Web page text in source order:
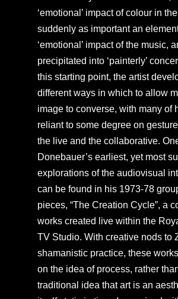
‘emotional’ impact of colour in
suddenly as important an
‘emotional’ impact of the music,
precipitated into ‘painterly’
this starting point, the artist
different ways in which to allow
image to converse, with many of
reliant to some degree on
the live and the collaborative.
Donebauer’s earliest, yet most
explorations of the audiovisual
can be found in his 1973-78
pieces, “The Creation Cycle”, a
works created live within the
TV Studio. With creative nods to
shamanistic practice, these
on the idea of process, rather
traditional idea that art is an